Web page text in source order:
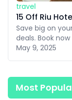
travel
15 Off Riu
Save big on
deals. Book
affordable prices.
May 9, 2025
Most